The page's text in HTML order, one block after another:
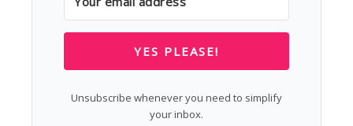
YES PLEASE!
Unsubscribe whenever you need to simplify
your inbox.